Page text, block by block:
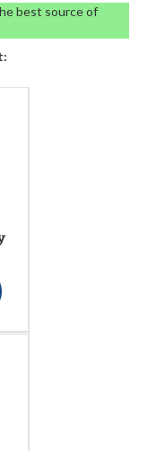
best source of